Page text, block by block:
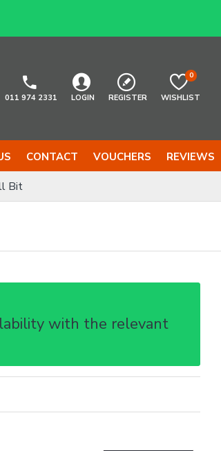
011 974 2331 LOGIN REGISTER WISHLIST
0
CONTACT VOUCHERS REVIEWS
Bit
with the relevant